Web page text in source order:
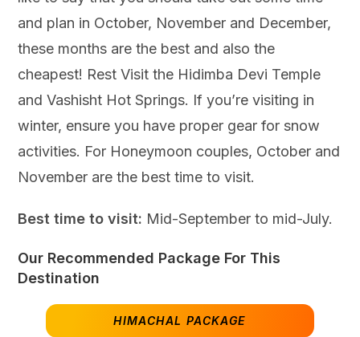
and plan in October, November and December,
these months are the best and also the
cheapest! Rest Visit the Hidimba Devi Temple
and Vashisht Hot Springs. If you’re visiting in
winter, ensure you have proper gear for snow
activities. For Honeymoon couples, October and
November are the best time to visit.
Best time to visit: Mid-September to mid-July.
Our Recommended Package For This
Destination
HIMACHAL PACKAGE